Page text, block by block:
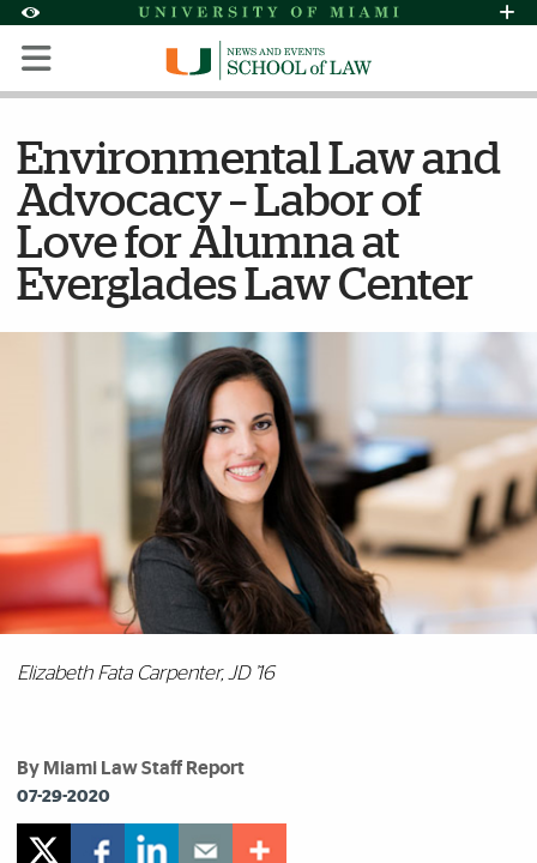
Accessibility Options:
Skip to Content
Skip to Search
Skip to footer
Office of Disability Services
Request
Display: Default High Contrast
Environmental Law and
Advocacy – Labor of
Love for Alumna at
Everglades Law Center
Elizabeth Fata Carpenter, JD ’16
By Miami Law Staff Report
07-29-2020